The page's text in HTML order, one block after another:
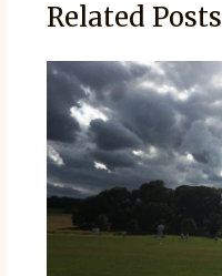
Related Posts